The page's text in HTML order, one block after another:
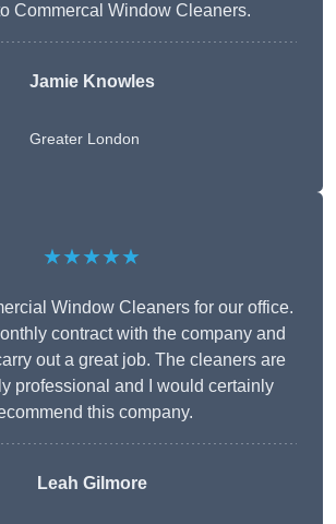
Commercal Window Cleaners.
Jamie Knowles
Greater London
★★★★★
Window Cleaners for our office.
contract with the company and
out a great job. The cleaners are
professional and I would certainly
this company.
Leah Gilmore